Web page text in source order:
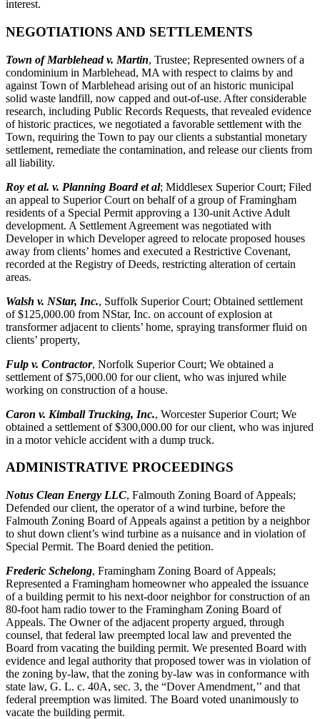
interest.
NEGOTIATIONS AND SETTLEMENTS
Town of Marblehead v. Martin, Trustee; Represented owners of a
condominium in Marblehead, MA with respect to claims by and
against Town of Marblehead arising out of an historic municipal
solid waste landfill, now capped and out-of-use. After considerable
research, including Public Records Requests, that revealed evidence
of historic practices, we negotiated a favorable settlement with the
Town, requiring the Town to pay our clients a substantial monetary
settlement, remediate the contamination, and release our clients from
all liability.
Roy et al. v. Planning Board et al; Middlesex Superior Court; Filed
an appeal to Superior Court on behalf of a group of Framingham
residents of a Special Permit approving a 130-unit Active Adult
development. A Settlement Agreement was negotiated with
Developer in which Developer agreed to relocate proposed houses
away from clients’ homes and executed a Restrictive Covenant,
recorded at the Registry of Deeds, restricting alteration of certain
areas.
Walsh v. NStar, Inc., Suffolk Superior Court; Obtained settlement
of $125,000.00 from NStar, Inc. on account of explosion at
transformer adjacent to clients’ home, spraying transformer fluid on
clients’ property,
Fulp v. Contractor, Norfolk Superior Court; We obtained a
settlement of $75,000.00 for our client, who was injured while
working on construction of a house.
Caron v. Kimball Trucking, Inc., Worcester Superior Court; We
obtained a settlement of $300,000.00 for our client, who was injured
in a motor vehicle accident with a dump truck.
ADMINISTRATIVE PROCEEDINGS
Notus Clean Energy LLC, Falmouth Zoning Board of Appeals;
Defended our client, the operator of a wind turbine, before the
Falmouth Zoning Board of Appeals against a petition by a neighbor
to shut down client’s wind turbine as a nuisance and in violation of
Special Permit. The Board denied the petition.
Frederic Schelong, Framingham Zoning Board of Appeals;
Represented a Framingham homeowner who appealed the issuance
of a building permit to his next-door neighbor for construction of an
80-foot ham radio tower to the Framingham Zoning Board of
Appeals. The Owner of the adjacent property argued, through
counsel, that federal law preempted local law and prevented the
Board from vacating the building permit. We presented Board with
evidence and legal authority that proposed tower was in violation of
the zoning by-law, that the zoning by-law was in conformance with
state law, G. L. c. 40A, sec. 3, the “Dover Amendment,’’ and that
federal preemption was limited. The Board voted unanimously to
vacate the building permit.